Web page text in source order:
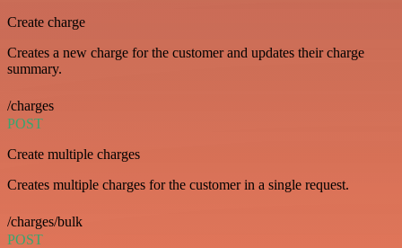
Create charge
Creates a new charge for the customer and updates their charge
summary.
/charges
POST
Create multiple charges
Creates multiple charges for the customer in a single request.
/charges/bulk
POST